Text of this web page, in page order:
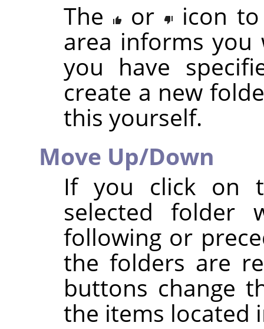
The or
icon
area informs
you have
create a new
this yourself.
Move Up/Down
If you click on
selected folder
following or
the folders are
buttons change
the items located